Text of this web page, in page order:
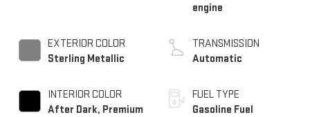
EXTERIOR COLOR
Sterling Metallic
INTERIOR COLOR
After Dark, Premium
engine
TRANSMISSION
Automatic
FUEL TYPE
Gasoline Fuel